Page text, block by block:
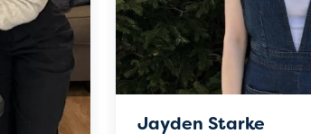
Jayden Starke